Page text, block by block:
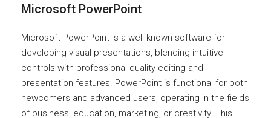
Microsoft PowerPoint
Microsoft PowerPoint is a well-known software for
developing visual presentations, blending intuitive
controls with professional-quality editing and
presentation features. PowerPoint is functional for both
newcomers and advanced users, operating in the fields
of business, education, marketing, or creativity. This